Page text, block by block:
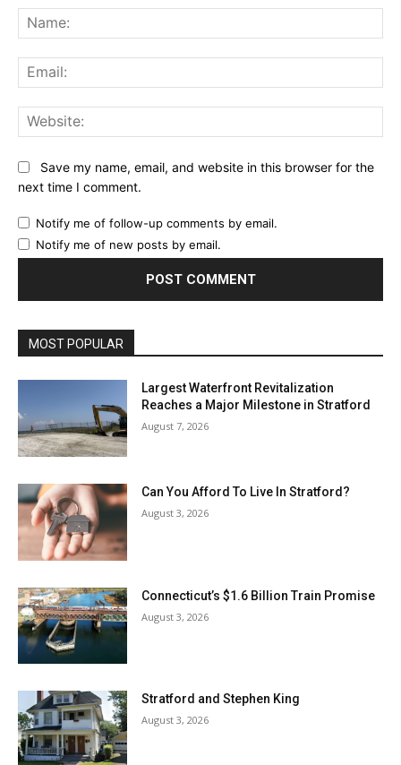
Save my name, email, and website in this browser for the
next time I comment.
Notify me of follow-up comments by email.
Notify me of new posts by email.
MOST POPULAR
Largest Waterfront Revitalization
Reaches a Major Milestone in Stratford
August 7, 2026
Can You Afford To Live In Stratford?
August 3, 2026
Connecticut’s $1.6 Billion Train Promise
August 3, 2026
Stratford and Stephen King
August 3, 2026